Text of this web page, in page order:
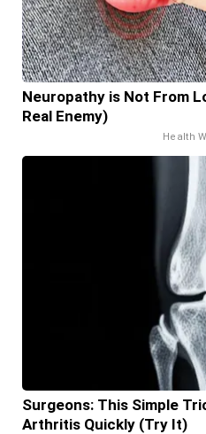
Neuropathy is Not From
Real Enemy)
Health
Surgeons: This Simple
Arthritis Quickly (Try It)